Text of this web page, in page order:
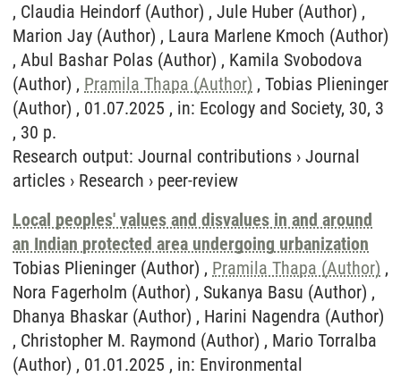
, Claudia Heindorf (Author) , Jule Huber (Author) ,
Marion Jay (Author) , Laura Marlene Kmoch (Author)
, Abul Bashar Polas (Author) , Kamila Svobodova
(Author) , Pramila Thapa (Author) , Tobias Plieninger
(Author) , 01.07.2025 , in: Ecology and Society, 30, 3
, 30 p.
Research output: Journal contributions › Journal
articles › Research › peer-review
Local peoples' values and disvalues in and around
an Indian protected area undergoing urbanization
Tobias Plieninger (Author) , Pramila Thapa (Author) ,
Nora Fagerholm (Author) , Sukanya Basu (Author) ,
Dhanya Bhaskar (Author) , Harini Nagendra (Author)
, Christopher M. Raymond (Author) , Mario Torralba
(Author) , 01.01.2025 , in: Environmental